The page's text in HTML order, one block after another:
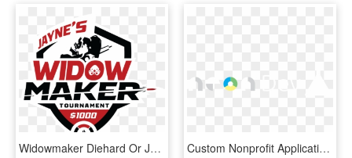
Widowmaker Diehard Or Just Someone That Loves Competitive - Graphic Design, HD Png Download Custom Nonprofit Applications And Integrations - Graphic Design, HD Png Download